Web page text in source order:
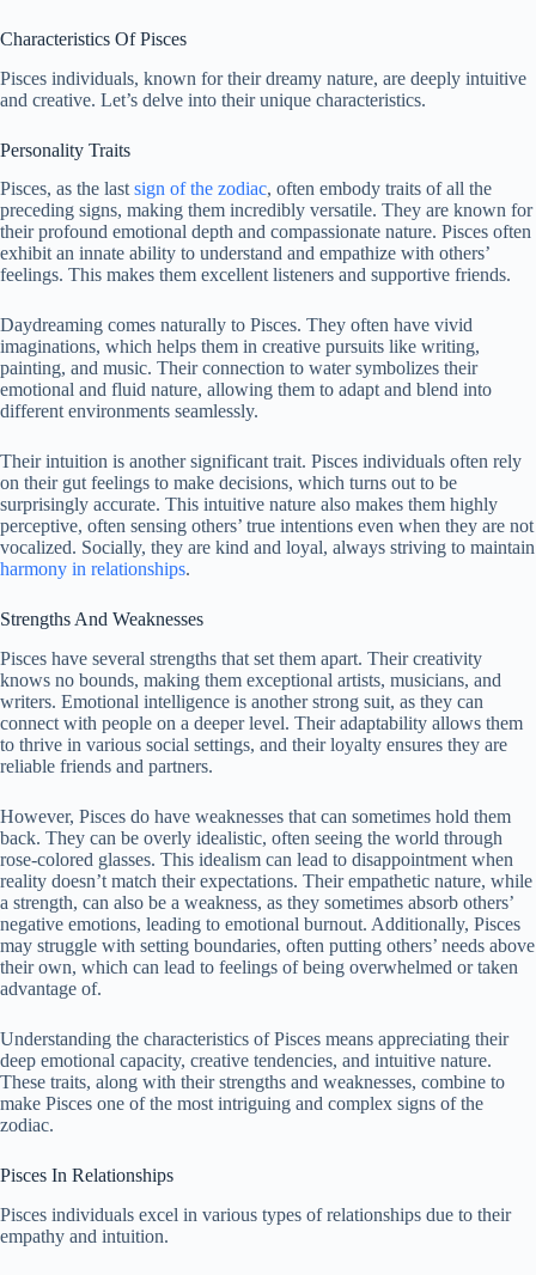
Characteristics Of Pisces
Pisces individuals, known for their dreamy nature, are deeply intuitive
and creative. Let’s delve into their unique characteristics.
Personality Traits
Pisces, as the lastsign of the zodiac, often embody traits of all the
preceding signs, making them incredibly versatile. They are known for
their profound emotional depth and compassionate nature. Pisces often
exhibit an innate ability to understand and empathize with others’
feelings. This makes them excellent listeners and supportive friends.
Daydreaming comes naturally to Pisces. They often have vivid
imaginations, which helps them in creative pursuits like writing,
painting, and music. Their connection to water symbolizes their
emotional and fluid nature, allowing them to adapt and blend into
different environments seamlessly.
Their intuition is another significant trait. Pisces individuals often rely
on their gut feelings to make decisions, which turns out to be
surprisingly accurate. This intuitive nature also makes them highly
perceptive, often sensing others’ true intentions even when they are not
vocalized. Socially, they are kind and loyal, always striving to maintain
harmony in relationships.
Strengths And Weaknesses
Pisces have several strengths that set them apart. Their creativity
knows no bounds, making them exceptional artists, musicians, and
writers. Emotional intelligence is another strong suit, as they can
connect with people on a deeper level. Their adaptability allows them
to thrive in various social settings, and their loyalty ensures they are
reliable friends and partners.
However, Pisces do have weaknesses that can sometimes hold them
back. They can be overly idealistic, often seeing the world through
rose-colored glasses. This idealism can lead to disappointment when
reality doesn’t match their expectations. Their empathetic nature, while
a strength, can also be a weakness, as they sometimes absorb others’
negative emotions, leading to emotional burnout. Additionally, Pisces
may struggle with setting boundaries, often putting others’ needs above
their own, which can lead to feelings of being overwhelmed or taken
advantage of.
Understanding the characteristics of Pisces means appreciating their
deep emotional capacity, creative tendencies, and intuitive nature.
These traits, along with their strengths and weaknesses, combine to
make Pisces one of the most intriguing and complex signs of the
zodiac.
Pisces In Relationships
Pisces individuals excel in various types of relationships due to their
empathy and intuition.